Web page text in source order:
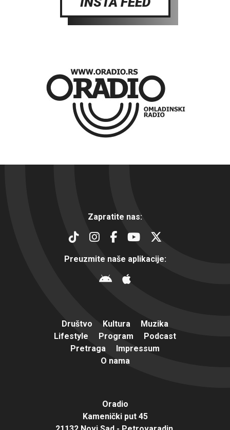
Zapratite nas:
Preuzmite naše aplikacije:
Društvo Kultura
Muzika
Lifestyle
Program
Podcast
Pretraga
Impressum
O nama
Oradio
Kamenički put 45